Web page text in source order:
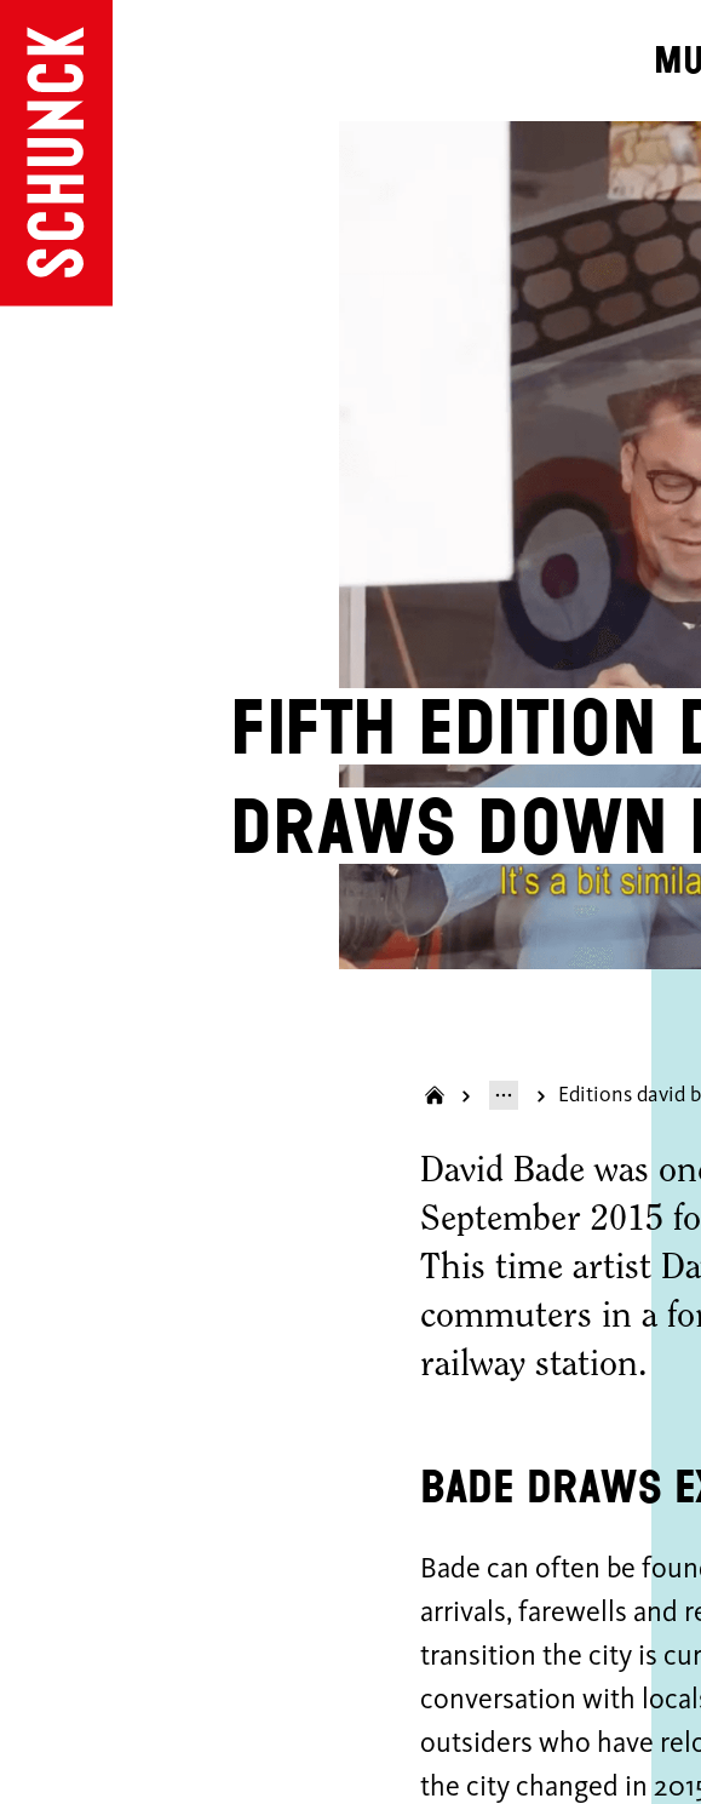
Fifth edition
draws down
David Bade was
September 2015
This time artist
commuters in a
railway station.
Bade draws
Bade can often be
arrivals, farewells and
transition the city is
conversation with
outsiders who have
the city changed in